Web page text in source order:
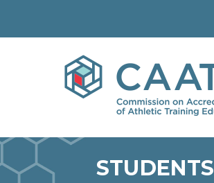
STUDENTS